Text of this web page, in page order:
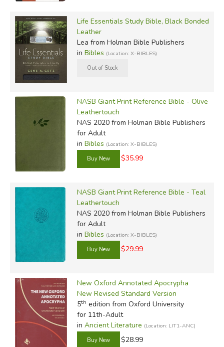
Life Essentials Study Bible, Black Bonded
Leather
Lea from Holman Bible Publishers
in Bibles (Location: X-BIBLES)
NASB Giant Print Reference Bible - Olive
Leathertouch
NAS 2020from Holman Bible Publishers
for Adult
in Bibles (Location: X-BIBLES)
$35.99
NASB Giant Print Reference Bible - Teal
Leathertouch
NAS 2020from Holman Bible Publishers
for Adult
in Bibles (Location: X-BIBLES)
$29.99
New Oxford Annotated Apocrypha
New Revised Standard Version
5th edition from Oxford University
for 11th-Adult
in Ancient Literature (Location: LIT1-ANC)
$28.99